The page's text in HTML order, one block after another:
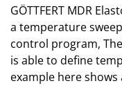
GÖTTFERT MDR
a temperature
control program,
is able to define
example here